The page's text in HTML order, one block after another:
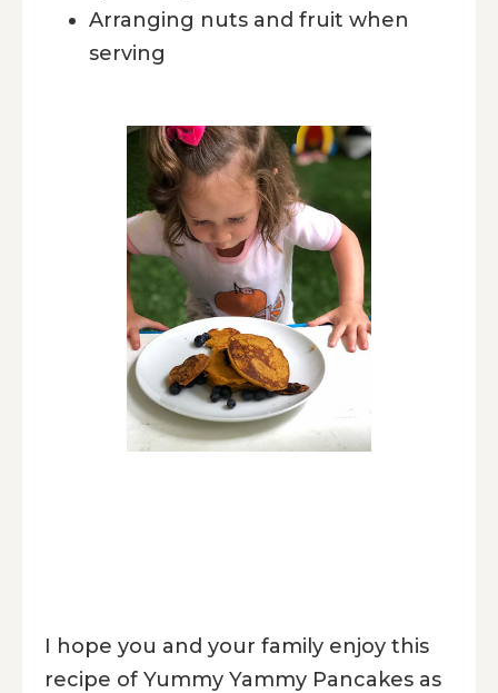
Arranging nuts and fruit when
serving
I hope you and your family enjoy this
recipe of Yummy Yammy Pancakes as